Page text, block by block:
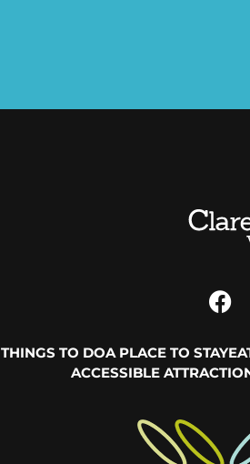
THINGS TO DOA PLACE TO STAY
ACCESSIBLE